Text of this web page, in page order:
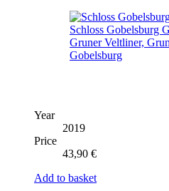
Year
2019
Price
43,90 €
Add to basket